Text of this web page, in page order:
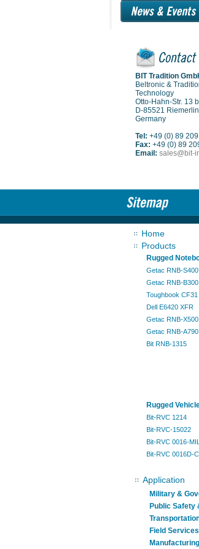
BIT Tradition
Beltronic &
Technology
Otto-Hahn-Str. 13 b
D-85521
Germany
Tel: +49 (0) 89
Fax: +49 (0) 89
Email: sales@bit-
Home
Products
Rugged
Getac RNB-S400
Getac RNB-B300
Toughbook CF31
Dell E6420 XFR
Getac RNB-X500
Getac RNB-A790
Bit RNB-1315
Rugged
Bit-RVC 1214
Bit-RVC-15022
Bit-RVC 0016-MIL
Bit-RVC 0016D-
Application
Military &
Public Safety
Field Services